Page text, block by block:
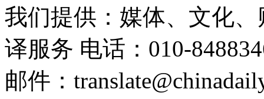
我们提供：媒体、文化
译服务 电话：010-
邮件：